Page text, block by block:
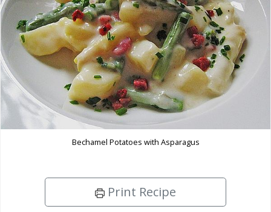
Bechamel Potatoes with Asparagus
Print Recipe